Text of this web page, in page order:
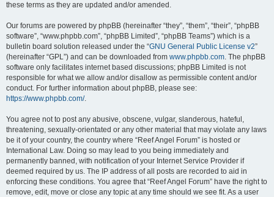
these terms as they are updated and/or amended.
Our forums are powered by phpBB (hereinafter “they”, “them”, “their”, “phpBB
software”, “www.phpbb.com”, “phpBB Limited”, “phpBB Teams”) which is a
bulletin board solution released under the “GNU General Public License v2”
(hereinafter “GPL”) and can be downloaded from www.phpbb.com. The phpBB
software only facilitates internet based discussions; phpBB Limited is not
responsible for what we allow and/or disallow as permissible content and/or
conduct. For further information about phpBB, please see:
https://www.phpbb.com/.
You agree not to post any abusive, obscene, vulgar, slanderous, hateful,
threatening, sexually-orientated or any other material that may violate any laws
be it of your country, the country where “Reef Angel Forum” is hosted or
International Law. Doing so may lead to you being immediately and
permanently banned, with notification of your Internet Service Provider if
deemed required by us. The IP address of all posts are recorded to aid in
enforcing these conditions. You agree that “Reef Angel Forum” have the right to
remove, edit, move or close any topic at any time should we see fit. As a user